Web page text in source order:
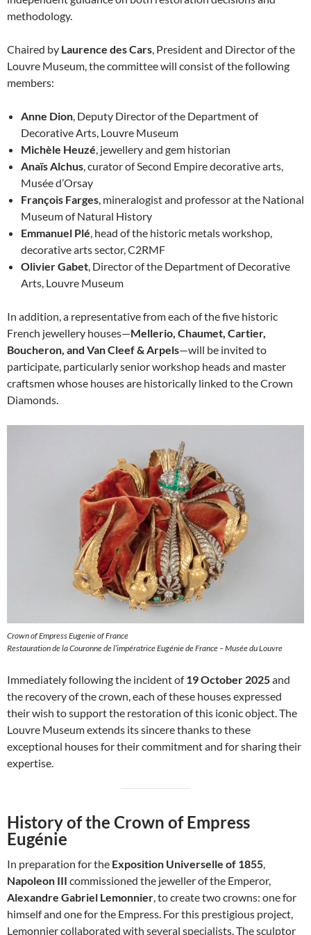
methodology.
Chaired by Laurence des Cars , President and Director of the
Louvre Museum, the committee will consist of the following
members:
Anne Dion , Deputy Director of the Department of
Decorative Arts, Louvre Museum
Michèle Heuzé , jewellery and gem historian
Anaïs Alchus , curator of Second Empire decorative arts,
Musée d’Orsay
François Farges , mineralogist and professor at the National
Museum of Natural History
Emmanuel Plé , head of the historic metals workshop,
decorative arts sector, C2RMF
Olivier Gabet , Director of the Department of Decorative
Arts, Louvre Museum
In addition, a representative from each of the five historic
French jewellery houses—Mellerio, Chaumet, Cartier,
Boucheron, and Van Cleef & Arpels—will be invited to
participate, particularly senior workshop heads and master
craftsmen whose houses are historically linked to the Crown
Diamonds.
Crown of Empress Eugenie of France
Restauration de la Couronne de l’impératrice Eugénie de France – Musée du Louvre
Immediately following the incident of19 October 2025and
the recovery of the crown, each of these houses expressed
their wish to support the restoration of this iconic object. The
Louvre Museum extends its sincere thanks to these
exceptional houses for their commitment and for sharing their
expertise.
History of the Crown of Empress
Eugénie
In preparation for the Exposition Universelle of 1855,
Napoleon III commissioned the jeweller of the Emperor,
Alexandre Gabriel Lemonnier, to create two crowns: one for
himself and one for the Empress. For this prestigious project,
Lemonnier collaborated with several specialists. The sculptor